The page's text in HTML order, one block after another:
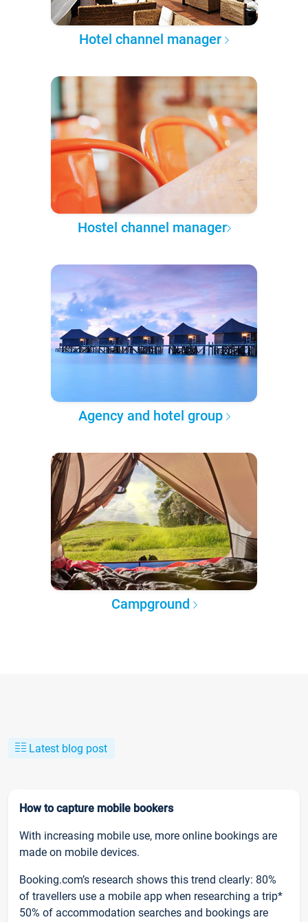
Hotel channel manager
Hostel channel manager
Agency and hotel group
Campground
Latest blog post
How to capture mobile bookers
With increasing mobile use, more online bookings are
made on mobile devices.
Booking.com’s research shows this trend clearly: 80%
of travellers use a mobile app when researching a trip*
50% of accommodation searches and bookings are